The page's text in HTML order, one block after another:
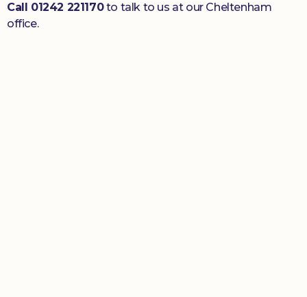
involved
Call 01242 221170to talk to us at our Cheltenham
office.